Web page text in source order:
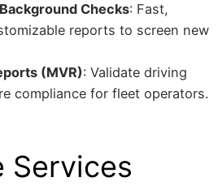
Checks: Fast,
reports to screen new
(MVR): Validate driving
compliance for fleet operators.
Services